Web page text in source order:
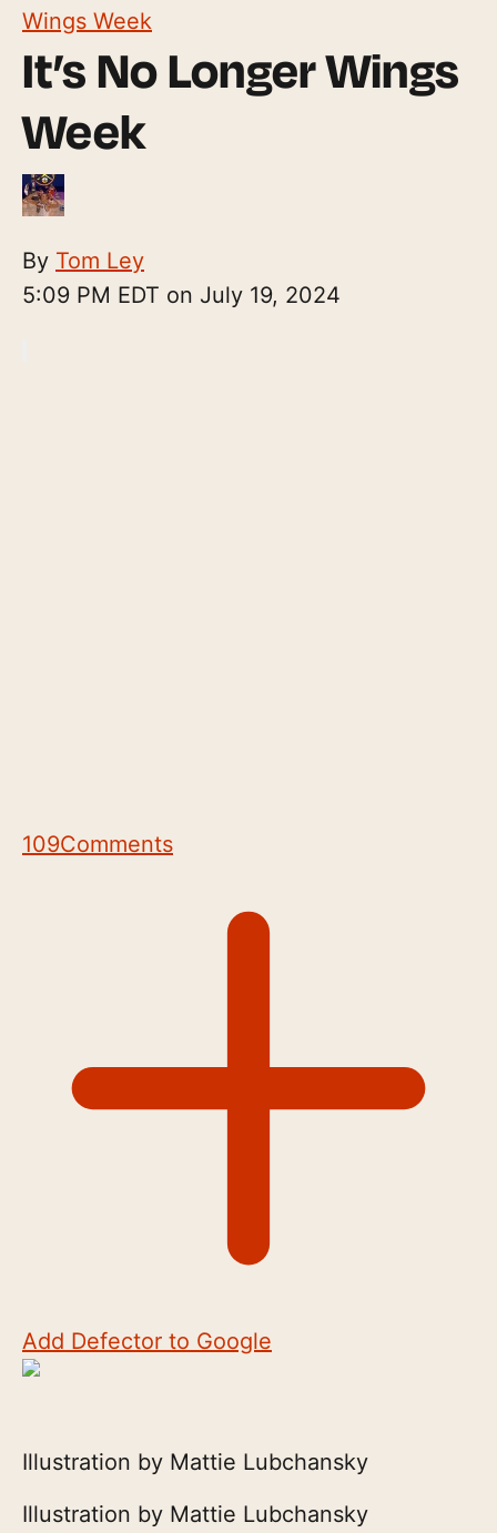
Wings Week
It’s No Longer Wings
Week
By Tom Ley
5:09 PM EDT on July 19, 2024
109Comments
Add Defector to Google
Illustration by Mattie Lubchansky
Illustration by Mattie Lubchansky